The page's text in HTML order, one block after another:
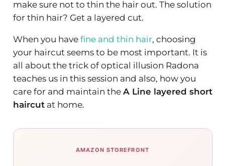
make sure not to thin the hair out. The solution
for thin hair? Get a layered cut.
When you have fine and thin hair, choosing
your haircut seems to be most important. It is
all about the trick of optical illusion Radona
teaches us in this session and also, how you
care for and maintain the A Line layered short
haircutat home.
AMAZON STOREFRONT